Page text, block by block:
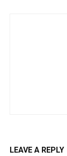
LEAVE A REPLY